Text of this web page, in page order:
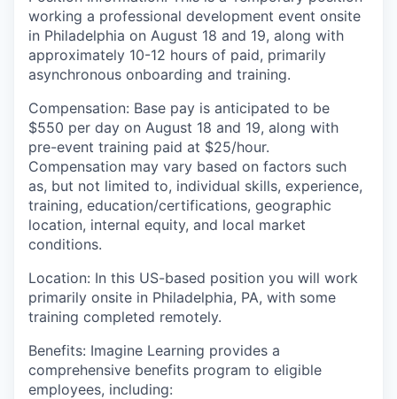
working a professional development event onsite
in Philadelphia on August 18 and 19, along with
approximately 10-12 hours of paid, primarily
asynchronous onboarding and training.
Compensation: Base pay is anticipated to be
$550 per day on August 18 and 19, along with
pre-event training paid at $25/hour.
Compensation may vary based on factors such
as, but not limited to, individual skills, experience,
training, education/certifications, geographic
location, internal equity, and local market
conditions.
Location: In this US-based position you will work
primarily onsite in Philadelphia, PA, with some
training completed remotely.
Benefits: Imagine Learning provides a
comprehensive benefits program to eligible
employees, including: